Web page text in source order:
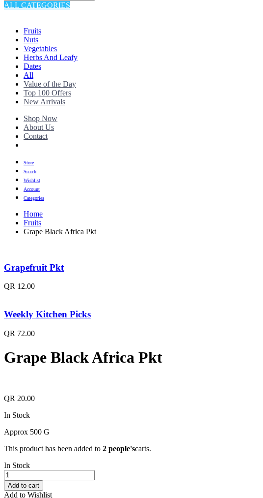
ALL CATEGORIES
Fruits
Nuts
Vegetables
Herbs And Leafy
Dates
All
Value of the Day
Top 100 Offers
New Arrivals
Shop Now
About Us
Contact
Store
Search
Wishlist
Account
Categories
Home
Fruits
Grape Black Africa Pkt
Grapefruit Pkt
QR 12.00
Weekly Kitchen Picks
QR 72.00
Grape Black Africa Pkt
QR 20.00
In Stock
Approx 500 G
This product has been added to 2 people'scarts.
In Stock
Grape
Black
Africa
Add to cart
Add to Wishlist